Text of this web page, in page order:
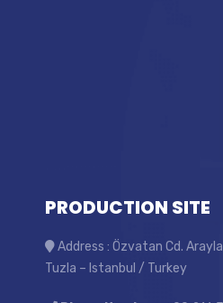
PRODUCTION SITE
Address : Özvatan Cd.
Tuzla – Istanbul / Turkey